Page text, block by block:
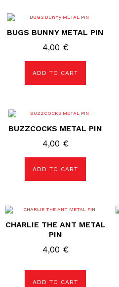
BUGS BUNNY METAL PIN
4,00 €
ADD TO CART
BUZZCOCKS METAL PIN
4,00 €
ADD TO CART
CHARLIE THE ANT METAL
PIN
4,00 €
ADD TO CART